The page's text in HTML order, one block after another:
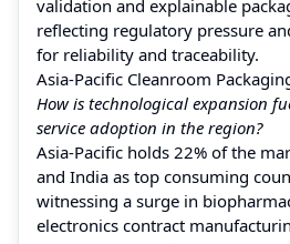
validation and explainable
reflecting regulatory pressure
for reliability and traceability.
Asia-Pacific Cleanroom
How is technological expansion
service adoption in the region?
Asia-Pacific holds 22% of the
and India as top consuming
witnessing a surge in
electronics contract